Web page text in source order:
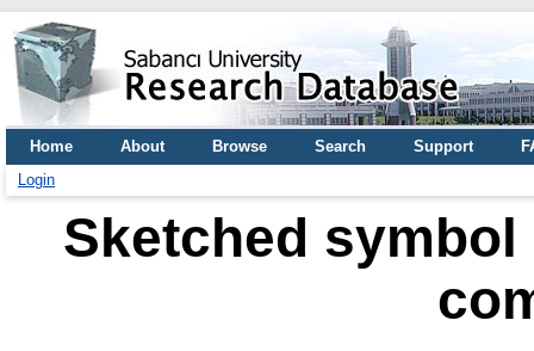
Home About Browse Search Support
Login
Sketched